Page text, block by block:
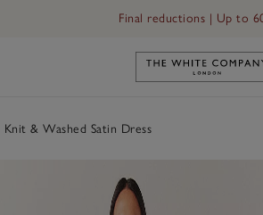
Final reductions | Up to
Link to
Knit & Washed Satin Dress